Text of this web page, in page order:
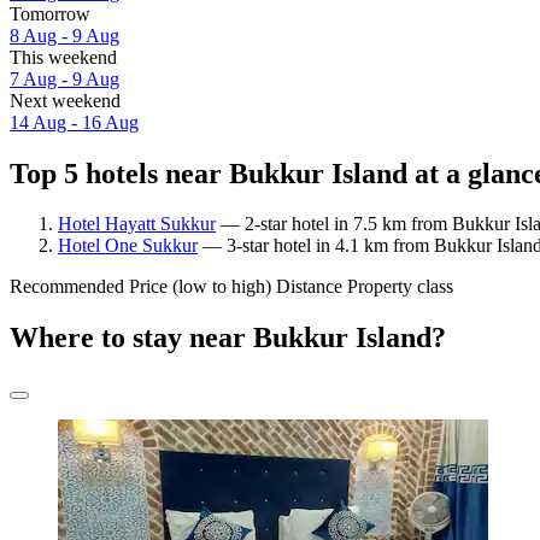
Tomorrow
8 Aug - 9 Aug
This weekend
7 Aug - 9 Aug
Next weekend
14 Aug - 16 Aug
Top 5 hotels near Bukkur Island at a
Hotel Hayatt Sukkur— 2-star hotel in 7.5 km from Bukkur
Hotel One Sukkur— 3-star hotel in 4.1 km from Bukkur
Recommended Price (low to high) Distance Property class
Where to stay near Bukkur Island?